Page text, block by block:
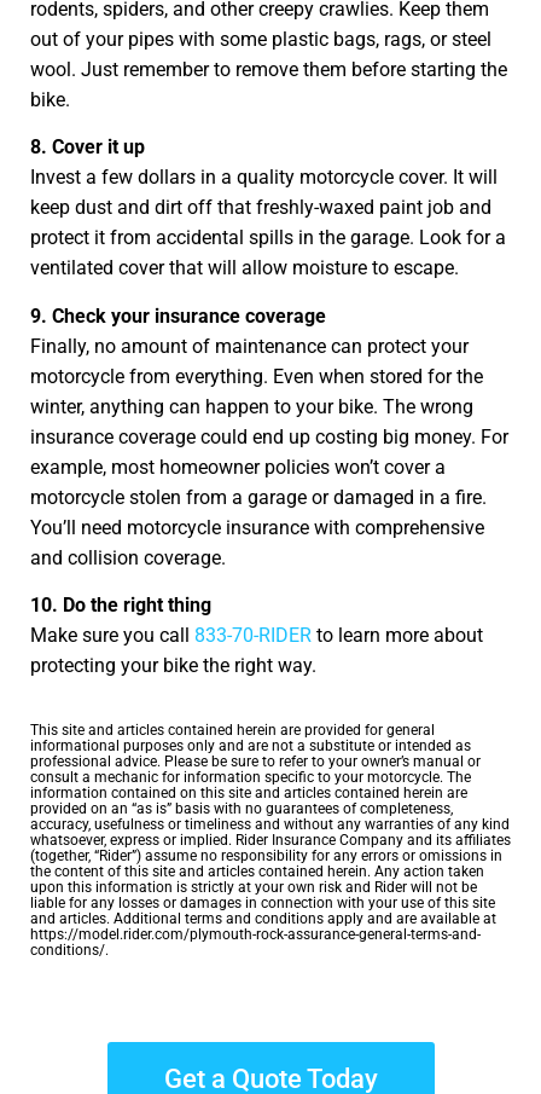
rodents, spiders, and other creepy crawlies. Keep them
out of your pipes with some plastic bags, rags, or steel
wool. Just remember to remove them before starting the
bike.
8. Cover it up
Invest a few dollars in a quality motorcycle cover. It will
keep dust and dirt off that freshly-waxed paint job and
protect it from accidental spills in the garage. Look for a
ventilated cover that will allow moisture to escape.
9. Check your insurance coverage
Finally, no amount of maintenance can protect your
motorcycle from everything. Even when stored for the
winter, anything can happen to your bike. The wrong
insurance coverage could end up costing big money. For
example, most homeowner policies won’t cover a
motorcycle stolen from a garage or damaged in a fire.
You’ll need motorcycle insurance with comprehensive
and collision coverage.
10. Do the right thing
Make sure you call 833-70-RIDER to learn more about
protecting your bike the right way.
This site and articles contained herein are provided for general
informational purposes only and are not a substitute or intended as
professional advice. Please be sure to refer to your owner’s manual or
consult a mechanic for information specific to your motorcycle. The
information contained on this site and articles contained herein are
provided on an “as is” basis with no guarantees of completeness,
accuracy, usefulness or timeliness and without any warranties of any kind
whatsoever, express or implied. Rider Insurance Company and its affiliates
(together, “Rider”) assume no responsibility for any errors or omissions in
the content of this site and articles contained herein. Any action taken
upon this information is strictly at your own risk and Rider will not be
liable for any losses or damages in connection with your use of this site
and articles. Additional terms and conditions apply and are available at
https://model.rider.com/plymouth-rock-assurance-general-terms-and-
conditions/.
Get a Quote Today